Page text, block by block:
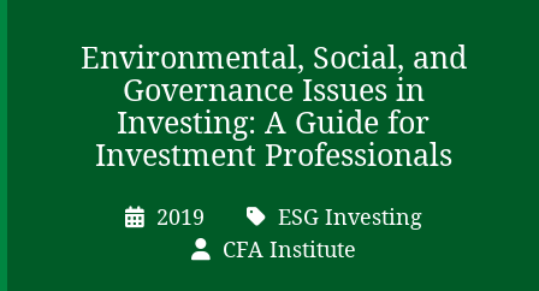
Environmental, Social, and
Governance Issues in
Investing: A Guide for
Investment Professionals
2019
ESG Investing
CFA Institute